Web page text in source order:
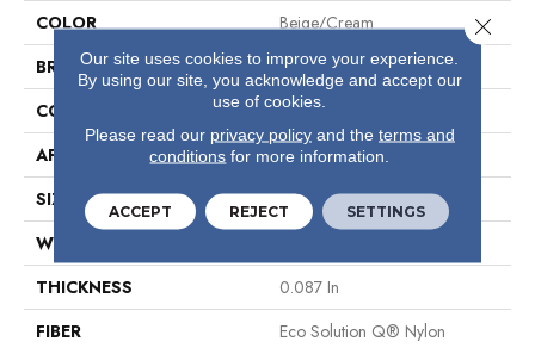
COLOR
Beige/Cream
BRAND
Philadelphia Commercial
CONSTRUCTION
Multi-Level Pattern Loop
APPLICATION
Commercial
SIZE
12 Ft
WIDTH
THICKNESS
0.087 In
FIBER
Eco Solution Q® Nylon
Our site uses cookies to improve your experience.
By using our site, you acknowledge and accept our
use of cookies.
Please read our privacy policyand the terms and
conditions for more information.
ACCEPT REJECT SETTINGS
Close